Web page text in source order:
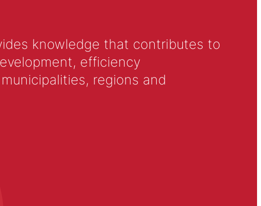
knowledge that contributes to
efficiency
regions and